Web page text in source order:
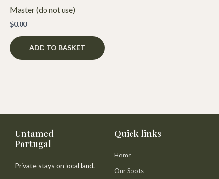
Master (do not use)
$0.00
ADD TO BASKET
Untamed
Portugal
Private stays on local land.
Quick links
Home
Our Spots